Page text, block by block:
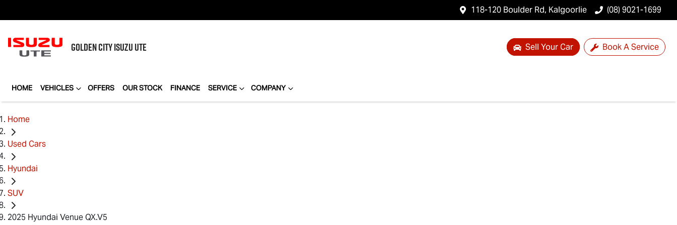
118-120 Boulder Rd, Kalgoorlie (08) 9021-1699
GOLDEN CITYISUZU UTE Sell Your Car Book A Service
HOME VEHICLES OFFERS OUR STOCK FINANCE SERVICE COMPANY
Home
Used Cars
Hyundai
SUV
2025 Hyundai Venue QX.V5